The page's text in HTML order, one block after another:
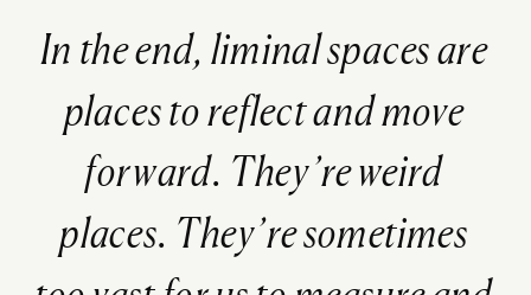
In the end, liminal spaces are
places to reflect and move
forward. They’re weird
places. They’re sometimes